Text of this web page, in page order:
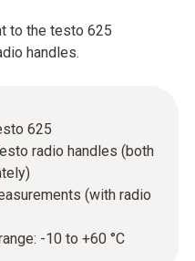
to the testo 625
handles.
625
radio handles (both
(with radio
-10 to +60 °C